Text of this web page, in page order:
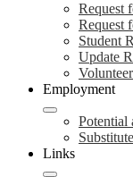
Request
Request
Student
Update
Employment
Potential
Links